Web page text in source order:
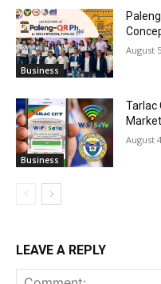
Business
August
Business
Tarlac
Market
August
LEAVE A REPLY